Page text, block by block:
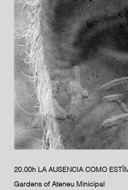
20.00h LA AUSENCIA COMO
Gardens of Ateneu Minicipal